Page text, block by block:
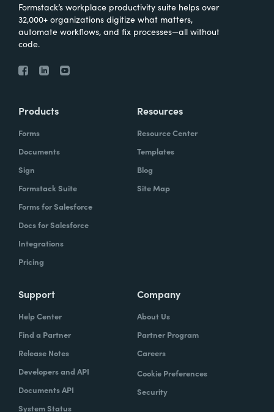
Formstack’s workplace productivity suite helps over
32,000+ organizations digitize what matters,
automate workflows, and fix processes—all without
code.
Products
Forms
Documents
Sign
Formstack Suite
Forms for Salesforce
Docs for Salesforce
Integrations
Pricing
Resources
Resource Center
Templates
Blog
Site Map
Support
Help Center
Find a Partner
Release Notes
Developers and API
Documents API
System Status
Company
About Us
Partner Program
Careers
Cookie Preferences
Security